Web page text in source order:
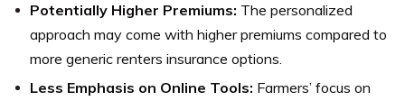
Potentially Higher Premiums: The personalized
approach may come with higher premiums compared to
more generic renters insurance options.
Less Emphasis on Online Tools: Farmers’ focus on